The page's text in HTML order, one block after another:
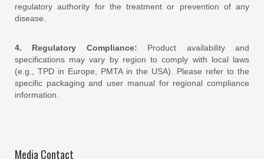
regulatory authority for the treatment or prevention of any
disease.
4. Regulatory Compliance: Product availability and
specifications may vary by region to comply with local laws
(e.g., TPD in Europe, PMTA in the USA). Please refer to the
specific packaging and user manual for regional compliance
information.
Media Contact